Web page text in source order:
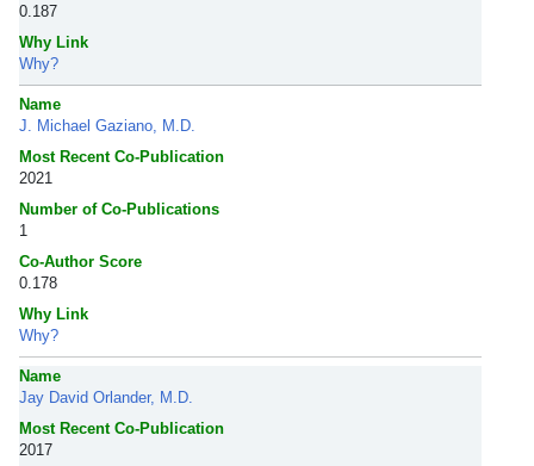
0.187
Why Link
Why?
Name
J. Michael Gaziano, M.D.
Most Recent Co-Publication
2021
Number of Co-Publications
1
Co-Author Score
0.178
Why Link
Why?
Name
Jay David Orlander, M.D.
Most Recent Co-Publication
2017